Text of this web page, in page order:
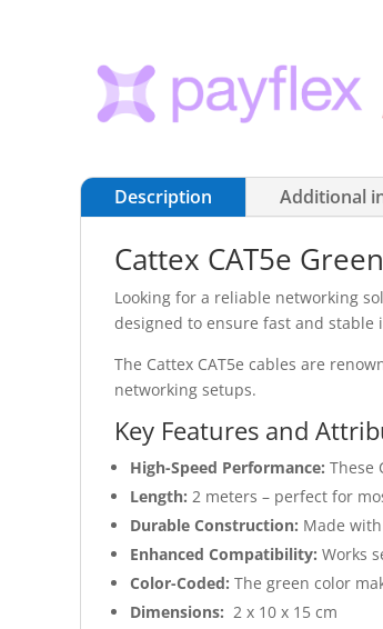
Description Additional
Cattex CAT5e
Looking for a reliable networking
designed to ensure fast and
The Cattex CAT5e cables are
networking setups.
Key Features and
High-Speed Performance: These
Length: 2 meters – perfect for
Durable Construction: Made
Enhanced Compatibility: Works
Color-Coded: The green color
Dimensions: 2 x 10 x 15 cm